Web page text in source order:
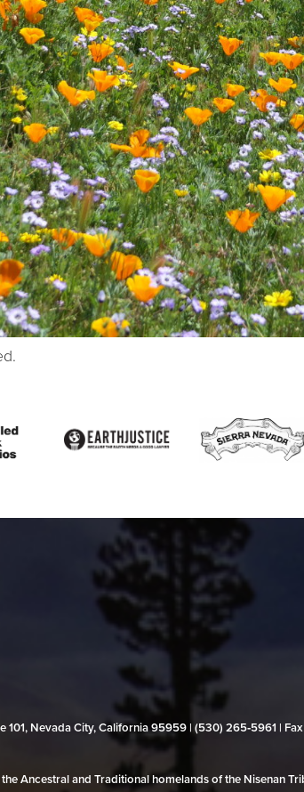
101, Nevada City, California 95959 | (530) 265‑5961 |
Ancestral and Traditional homelands of the Nisenan